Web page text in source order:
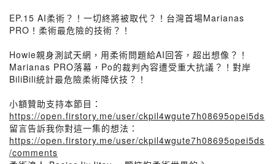
EP.15 AI柔術？！一切終將被取代？！台灣首場Marianas
PRO！柔術最危險的技術？！
Howie親身測試天網，用柔術問題給AI回答，超出想像？！
Marianas PRO落幕，Po的裁判內容遭受重大抗議？！對岸
BiliBili統計最危險柔術降伏技？！
小額贊助支持本節目：
https://open.firstory.me/user/ckpil4wgute7h08695opei5ds
留言告訴我你對這一集的想法：
https://open.firstory.me/user/ckpil4wgute7h08695opei5ds
/comments